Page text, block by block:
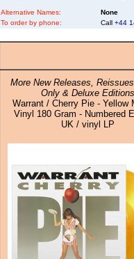
Alternative Names:
None
To order by phone:
Call +44
More New Releases,
Only & Deluxe Editions
Warrant / Cherry Pie - Yellow
Vinyl 180 Gram - Numbered
UK / vinyl LP